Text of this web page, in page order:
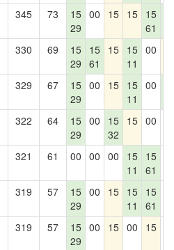
345 73
15
29
00 15 15 15
61
330 69
15
29
15
61
15 15
11
00
329 67
15
29
00 15 15
11
00
322 64
15
29
00
15
32
15 00
321 61 00 00 00
15
11
15
61
319 57
15
29
00 15 15
11
15
61
319 57
15
29
00 15 00 15